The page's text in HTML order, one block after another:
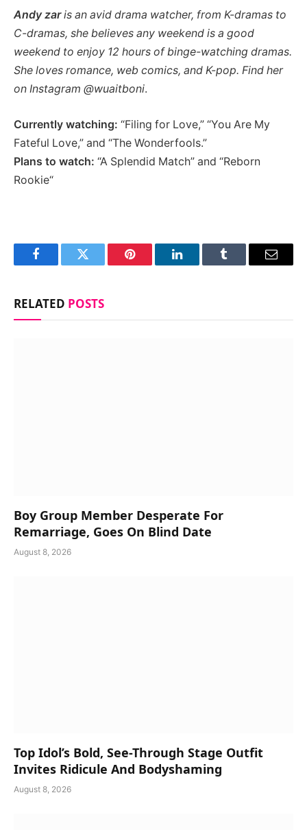
Andyzaris an avid drama watcher, from K-dramas to
C-dramas, she believes any weekend is a good
weekend to enjoy 12 hours of binge-watching dramas.
She loves romance, web comics, and K-pop. Find her
on Instagram @wuaitboni.
Currently watching: “Filing for Love,” “You Are My
Fateful Love,” and “The Wonderfools.”
Plans to watch: “A Splendid Match” and “Reborn
Rookie“
FacebookTwitter Pinterest LinkedInTumblr Email
RELATED POSTS
Boy Group Member Desperate For
Remarriage, Goes On Blind Date
August 8, 2026
Top Idol’s Bold, See-Through Stage Outfit
Invites Ridicule And Bodyshaming
August 8, 2026